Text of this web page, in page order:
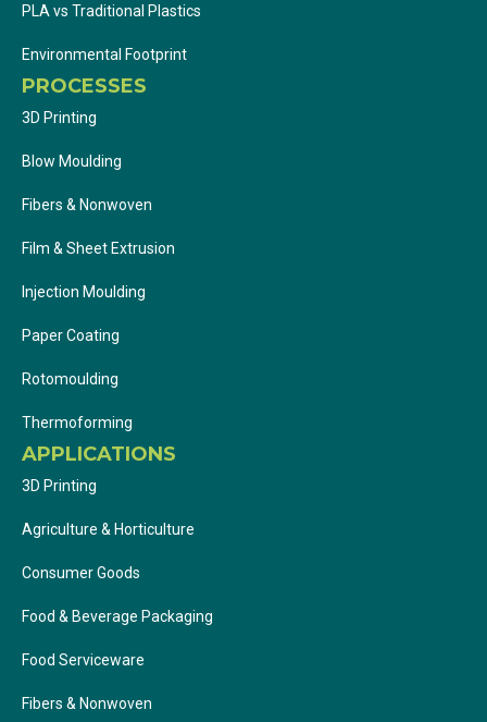
PLA vs Traditional Plastics
Environmental Footprint
PROCESSES
3D Printing
Blow Moulding
Fibers & Nonwoven
Film & Sheet Extrusion
Injection Moulding
Paper Coating
Rotomoulding
Thermoforming
APPLICATIONS
3D Printing
Agriculture & Horticulture
Consumer Goods
Food & Beverage Packaging
Food Serviceware
Fibers & Nonwoven